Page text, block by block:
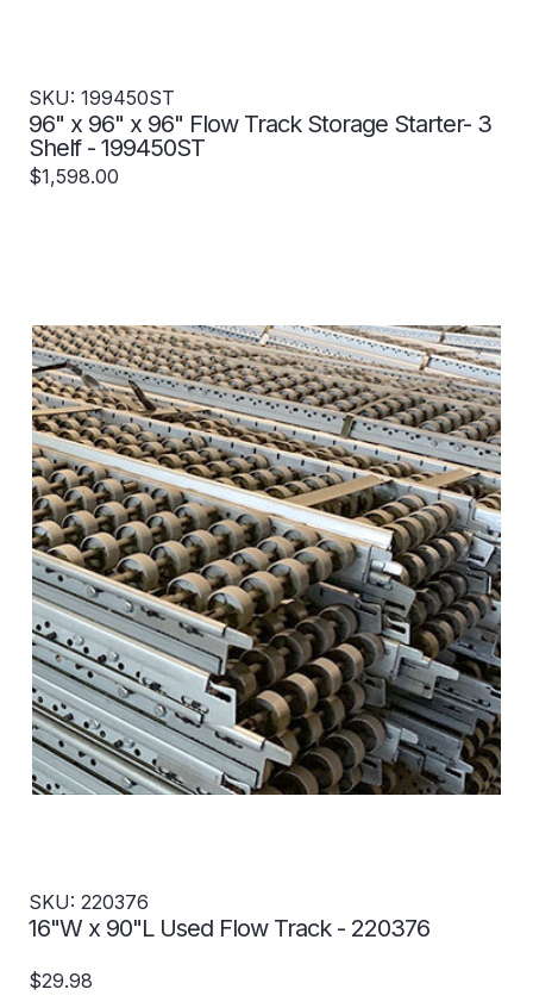
SKU: 199450ST
96" x 96" x 96" Flow Track Storage Starter- 3
Shelf - 199450ST
$1,598.00
SKU: 220376
16"W x 90"L Used Flow Track - 220376
$29.98